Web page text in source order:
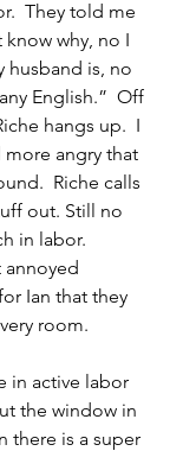
They told me
why, no I
husband is, no
English.”  Off
hangs up.  I
angry that
Riche calls
out. Still no
in labor.
annoyed
Ian that they
room.
in active labor
the window in
there is a super